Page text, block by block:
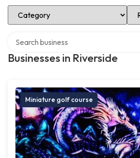
Select Category
Businesses in Riverside
Miniature golf course